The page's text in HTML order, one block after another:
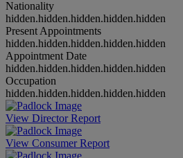
Nationality
hidden.hidden.hidden.hidden.hidden
Present Appointments
hidden.hidden.hidden.hidden.hidden
Appointment Date
hidden.hidden.hidden.hidden.hidden
Occupation
hidden.hidden.hidden.hidden.hidden
View Director Report
View Consumer Report